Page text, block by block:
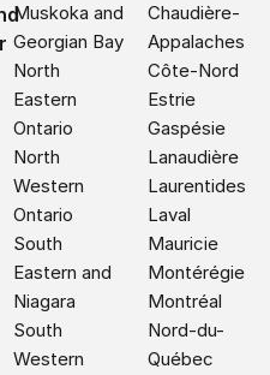
Muskoka and
Georgian Bay
North
Eastern
Ontario
North
Western
Ontario
South
Eastern and
Niagara
South
Western
Chaudière-
Appalaches
Côte-Nord
Estrie
Gaspésie
Lanaudière
Laurentides
Laval
Mauricie
Montérégie
Montréal
Nord-du-
Québec